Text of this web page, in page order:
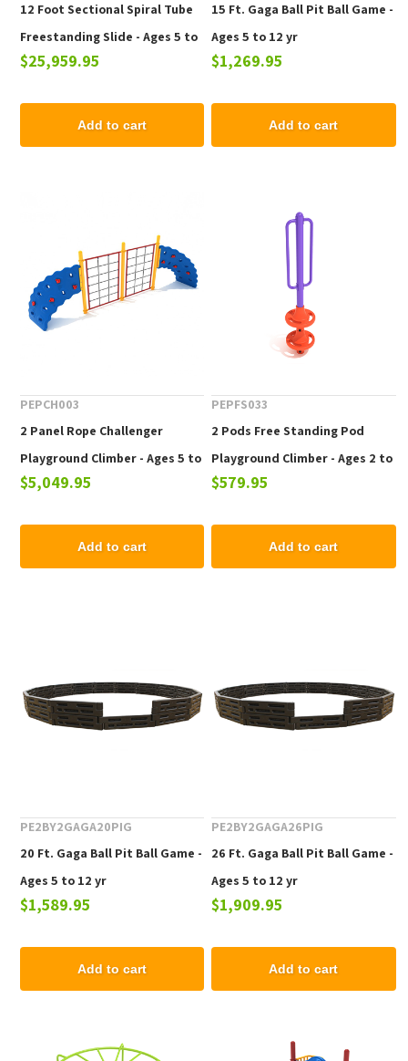
12 Foot Sectional Spiral Tube
Freestanding Slide - Ages 5 to
12 yr
$25,959.95
Add to cart
15 Ft. Gaga Ball Pit Ball Game -
Ages 5 to 12 yr
$1,269.95
Add to cart
PEPCH003
2 Panel Rope Challenger
Playground Climber - Ages 5 to
12 Years
$5,049.95
Add to cart
PEPFS033
2 Pods Free Standing Pod
Playground Climber - Ages 2 to
12 yr
$579.95
Add to cart
PE2BY2GAGA20PIG
20 Ft. Gaga Ball Pit Ball Game -
Ages 5 to 12 yr
$1,589.95
Add to cart
PE2BY2GAGA26PIG
26 Ft. Gaga Ball Pit Ball Game -
Ages 5 to 12 yr
$1,909.95
Add to cart